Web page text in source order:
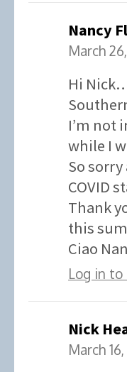
Nancy
March
Hi
I’m not
while I
So
COVID
Thank
this
Ciao
Log in to
Nick
March